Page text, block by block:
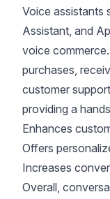
Voice assistants
Assistant, and
voice
purchases,
customer
providing a
Enhances
Offers
Increases
Overall,